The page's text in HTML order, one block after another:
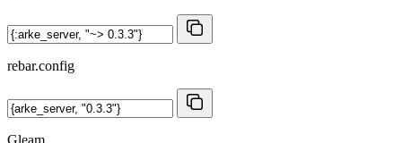
rebar.config
Gleam